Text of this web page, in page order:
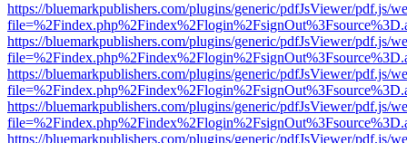
https://bluemarkpublishers.com/plugins/generic/pdfJsViewer/pdf.js/
https://bluemarkpublishers.com/plugins/generic/pdfJsViewer/pdf.js/
https://bluemarkpublishers.com/plugins/generic/pdfJsViewer/pdf.js/
https://bluemarkpublishers.com/plugins/generic/pdfJsViewer/pdf.js/
https://bluemarkpublishers.com/plugins/generic/pdfJsViewer/pdf.js/